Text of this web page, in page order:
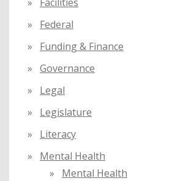
Federal
Funding & Finance
Governance
Legal
Legislature
Literacy
Mental Health
Mental Health